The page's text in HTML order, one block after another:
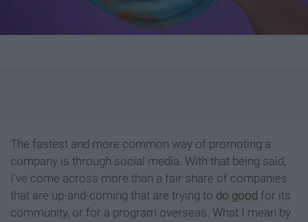
The fastest and more common way of promoting a
company is through social media. With that being said,
I've come across more than a fair share of companies
that are up-and-coming that are trying to do good for its
community, or for a program overseas. What I mean by